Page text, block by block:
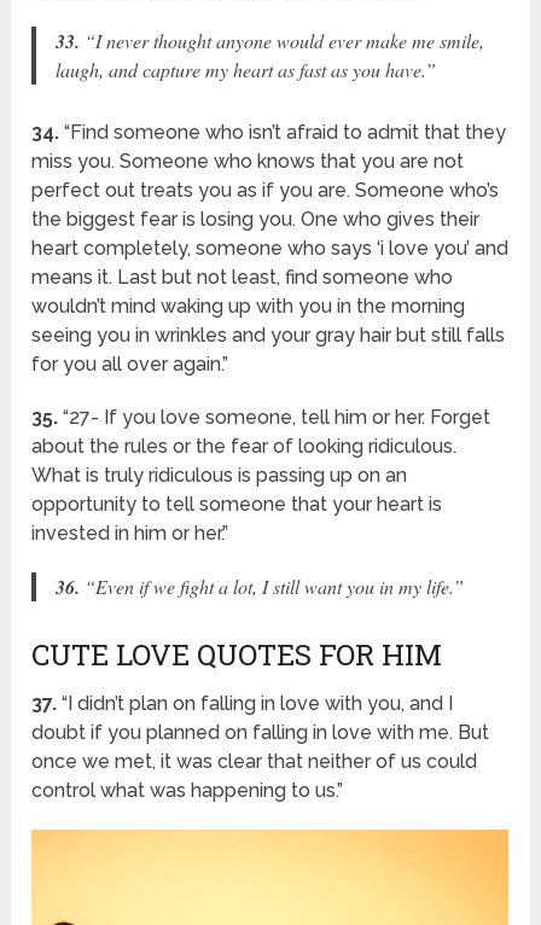
33. “I never thought anyone would ever make me smile,
laugh, and capture my heart as fast as you have.”
34. “Find someone who isn’t afraid to admit that they
miss you. Someone who knows that you are not
perfect out treats you as if you are. Someone who’s
the biggest fear is losing you. One who gives their
heart completely, someone who says ‘i love you’ and
means it. Last but not least, find someone who
wouldn’t mind waking up with you in the morning
seeing you in wrinkles and your gray hair but still falls
for you all over again.”
35. “27- If you love someone, tell him or her. Forget
about the rules or the fear of looking ridiculous.
What is truly ridiculous is passing up on an
opportunity to tell someone that your heart is
invested in him or her.”
36. “Even if we fight a lot, I still want you in my life.”
CUTE LOVE QUOTES FOR HIM
37. “I didn’t plan on falling in love with you, and I
doubt if you planned on falling in love with me. But
once we met, it was clear that neither of us could
control what was happening to us.”